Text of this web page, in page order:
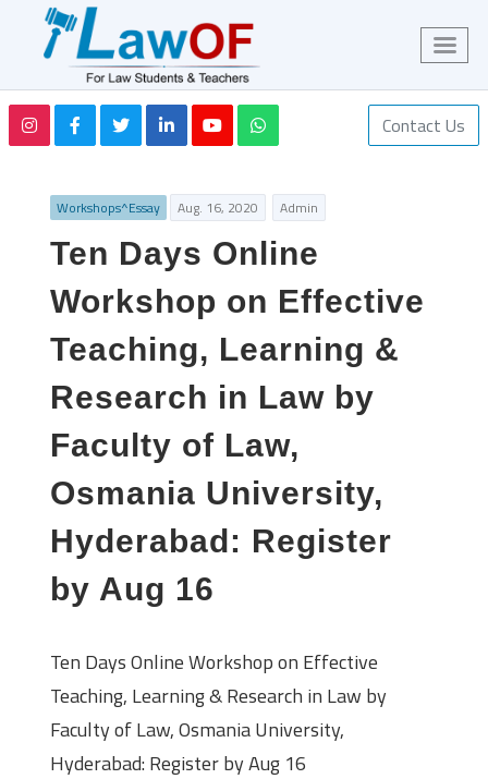
Contact Us
Workshops^Essay Aug. 16, 2020 Admin
Ten Days Online
Workshop on Effective
Teaching, Learning &
Research in Law by
Faculty of Law,
Osmania University,
Hyderabad: Register
by Aug 16
Ten Days Online Workshop on Effective
Teaching, Learning & Research in Law by
Faculty of Law, Osmania University,
Hyderabad: Register by Aug 16